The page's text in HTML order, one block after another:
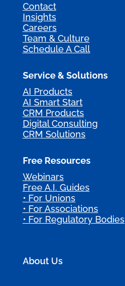
Contact
Insights
Careers
Team & Culture
Schedule A Call
Service & Solutions
AI Products
AI Smart Start
CRM Products
Digital Consulting
CRM Solutions
Free Resources
Webinars
Free A.I. Guides
• For Unions
• For Associations
• For Regulatory Bodies
About Us